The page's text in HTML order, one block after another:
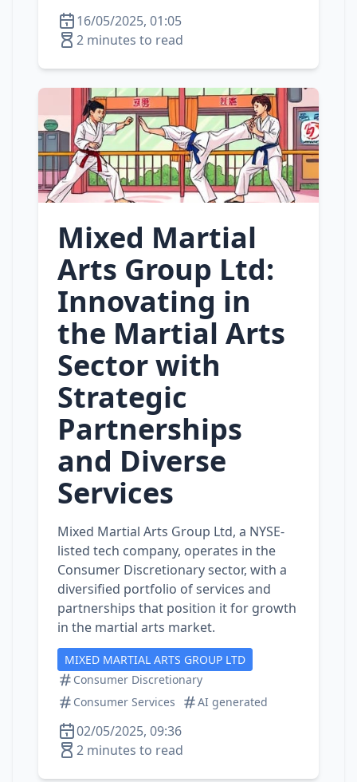
16/05/2025, 01:05
2 minutes to read
Mixed Martial
Arts Group Ltd:
Innovating in
the Martial Arts
Sector with
Strategic
Partnerships
and Diverse
Services
Mixed Martial Arts Group Ltd, a NYSE-
listed tech company, operates in the
Consumer Discretionary sector, with a
diversified portfolio of services and
partnerships that position it for growth
in the martial arts market.
MIXED MARTIAL ARTS GROUP LTD
Consumer Discretionary
Consumer Services
AI generated
02/05/2025, 09:36
2 minutes to read